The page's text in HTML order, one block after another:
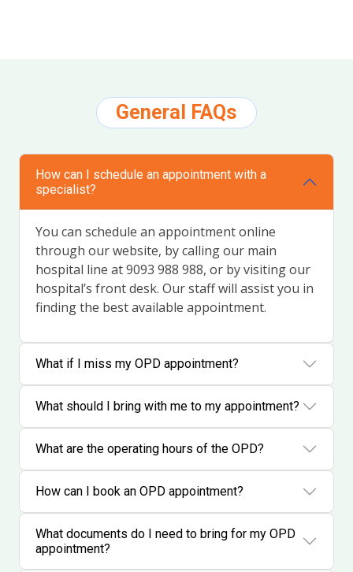
General FAQs
How can I schedule an appointment with a
specialist?
You can schedule an appointment online
through our website, by calling our main
hospital line at 9093 988 988, or by visiting our
hospital’s front desk. Our staff will assist you in
finding the best available appointment.
What if I miss my OPD appointment?
What should I bring with me to my appointment?
What are the operating hours of the OPD?
How can I book an OPD appointment?
What documents do I need to bring for my OPD
appointment?